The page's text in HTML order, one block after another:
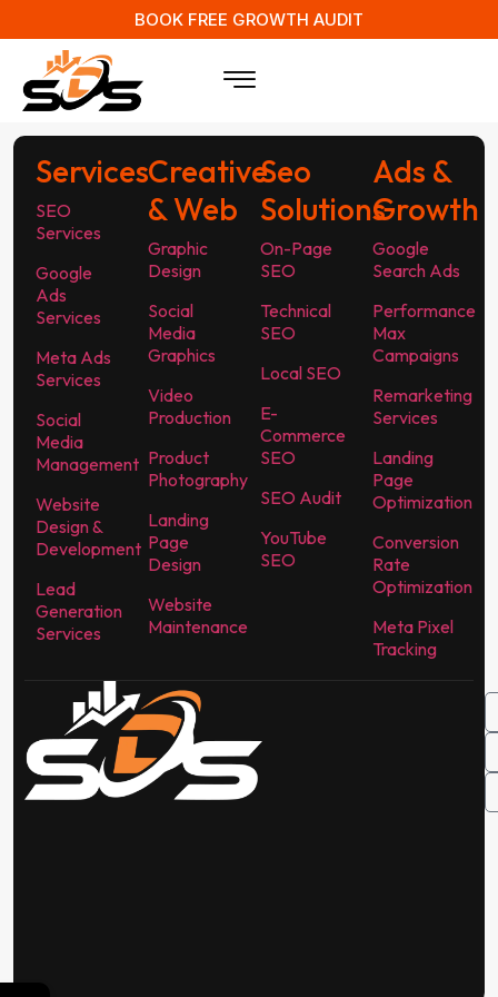
BOOK FREE GROWTH AUDIT
Services
SEO
Services
Google
Ads
Services
Meta Ads
Services
Social
Media
Management
Website
Design &
Development
Lead
Generation
Services
Creative
& Web
Graphic
Design
Social
Media
Graphics
Video
Production
Product
Photography
Landing
Page
Design
Website
Maintenance
Seo
Solutions
On-Page
SEO
Technical
SEO
Local SEO
E-
Commerce
SEO
SEO Audit
YouTube
SEO
Ads &
Growth
Google
Search Ads
Performance
Max
Campaigns
Remarketing
Services
Landing
Page
Optimization
Conversion
Rate
Optimization
Meta Pixel
Tracking